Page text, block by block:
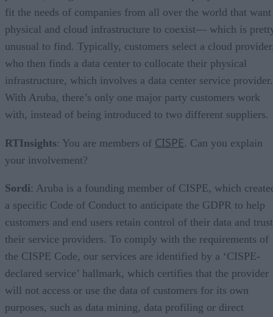
fit the needs of companies from all over the world that want
physical and cloud infrastructure to coexist— which is
unusual to find. Typically, customers select a cloud
who then finds a data center to collocate their physical
infrastructure, which involves a data center service provider.
With Aruba, there’s only one major party customers work
with, instead of being introduced to two different suppliers.
RTInsights: You are members of CISPE. Can you explain
your involvement?
Sordi: Aruba is a founding member of CISPE, which
a specific Code of Conduct to anticipate the GDPR to help
customers and end users retain control of their data and trust
their service providers. To comply with the requirements of
the CISPE Code, our services are identified by a ‘CISPE-
declared service’ hallmark, which certifies that the provider
will not access or use the data of customers for its own
purposes, such as data mining, data profiling or direct